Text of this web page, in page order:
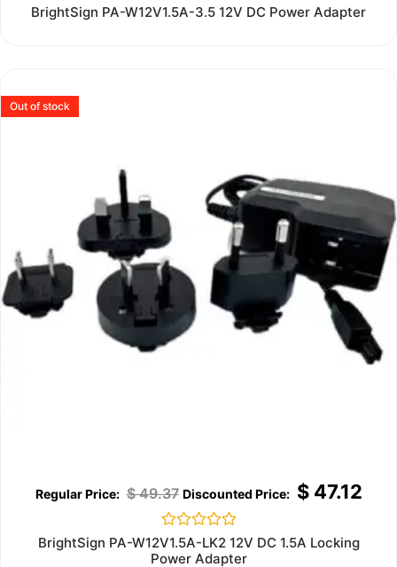
Rated
0
BrightSign PA-W12V1.5A-3.5 12V DC Power Adapter
Out of stock
$49.37 $47.12
Rated
0
BrightSign PA-W12V1.5A-LK2 12V DC 1.5A Locking
Power Adapter